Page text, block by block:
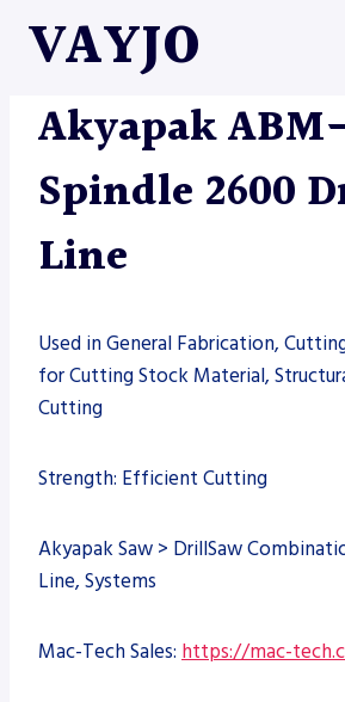
VAYJO
MACHINES
Akyapak
Spindle 2600
Line
Used in General Fabrication,
for Cutting Stock Material,
Cutting
Strength: Efficient Cutting
Akyapak Saw > DrillSaw
Line, Systems
Mac-Tech Sales: https://mac-